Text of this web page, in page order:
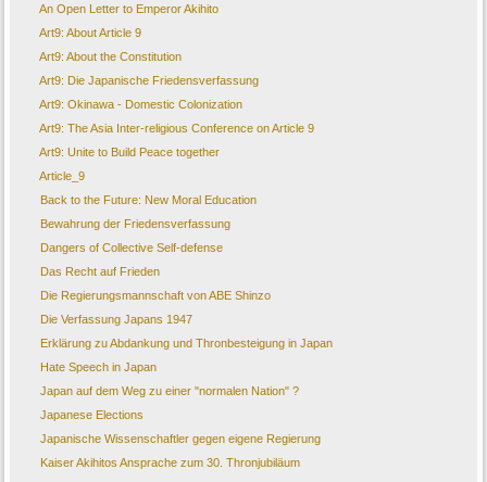
An Open Letter to Emperor Akihito
Art9: About Article 9
Art9: About the Constitution
Art9: Die Japanische Friedensverfassung
Art9: Okinawa - Domestic Colonization
Art9: The Asia Inter-religious Conference on Article 9
Art9: Unite to Build Peace together
Article_9
Back to the Future: New Moral Education
Bewahrung der Friedensverfassung
Dangers of Collective Self-defense
Das Recht auf Frieden
Die Regierungsmannschaft von ABE Shinzo
Die Verfassung Japans 1947
Erklärung zu Abdankung und Thronbesteigung in Japan
Hate Speech in Japan
Japan auf dem Weg zu einer "normalen Nation" ?
Japanese Elections
Japanische Wissenschaftler gegen eigene Regierung
Kaiser Akihitos Ansprache zum 30. Thronjubiläum